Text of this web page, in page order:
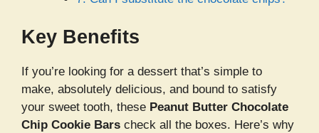
Key Benefits
If you’re looking for a dessert that’s simple to
make, absolutely delicious, and bound to satisfy
your sweet tooth, these Peanut Butter Chocolate
Chip Cookie Bars check all the boxes. Here’s why